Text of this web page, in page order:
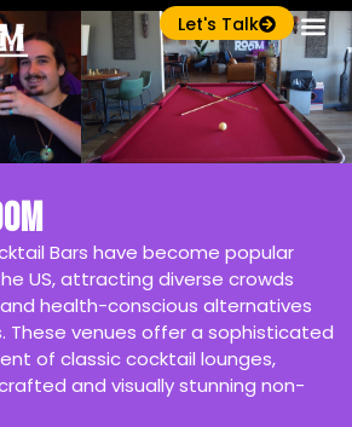
Let's Talk
Bars have become popular
US, attracting diverse crowds
health-conscious alternatives
These venues offer a sophisticated
of classic cocktail lounges,
and visually stunning non-